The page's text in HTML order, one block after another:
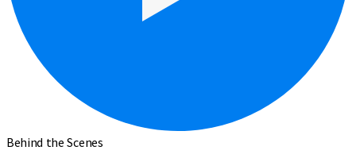
Behind the Scenes